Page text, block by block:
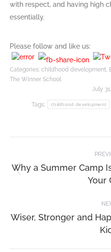
with respect, and having high
essentially.
Please follow and like us:
Categories: childhood development,
The Winner School
July
Tags: childhood development
navigation
Why a Summer Camp
Your
Wiser, Stronger and